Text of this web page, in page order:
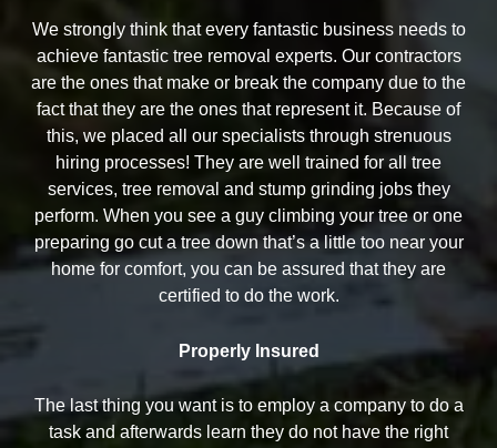
We strongly think that every fantastic business needs to
achieve fantastic tree removal experts. Our contractors
are the ones that make or break the company due to the
fact that they are the ones that represent it. Because of
this, we placed all our specialists through strenuous
hiring processes! They are well trained for all tree
services, tree removal and stump grinding jobs they
perform. When you see a guy climbing your tree or one
preparing go cut a tree down that’s a little too near your
home for comfort, you can be assured that they are
certified to do the work.
Properly Insured
The last thing you want is to employ a company to do a
task and afterwards learn they do not have the right